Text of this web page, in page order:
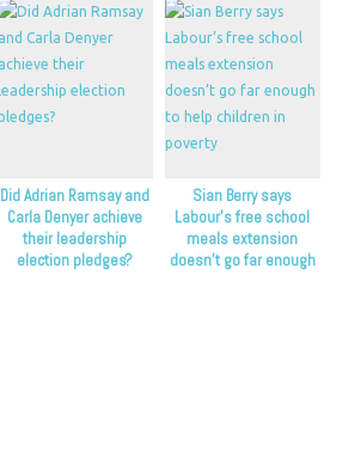
Did Adrian Ramsay and
Carla Denyer achieve
their leadership
election pledges?
Sian Berry says
Labour’s free school
meals extension
doesn’t go far enough